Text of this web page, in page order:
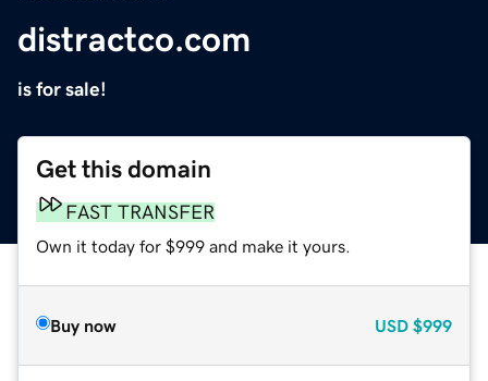
distractco.com
is for sale!
Get this domain
FAST TRANSFER
Own it today for $999 and make it yours.
Buy now USD $999